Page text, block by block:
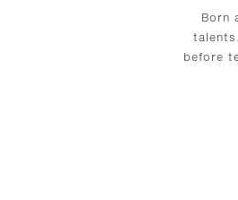
Born
before